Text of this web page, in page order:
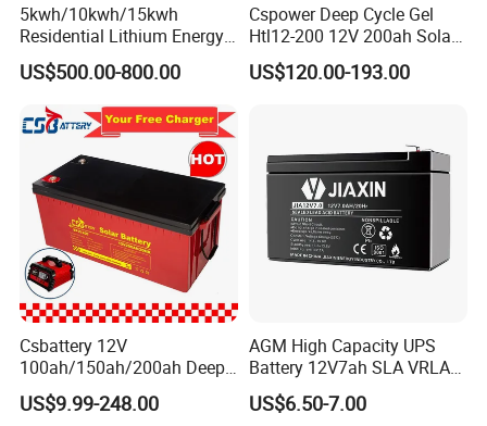
5kwh/10kwh/15kwh
Residential Lithium Energy
Storage System 51.2V
100ah/150ah/200ah Wall
Mounted Solar Power
LiFePO4 Cell Battery for
Household Electric Backup
US$500.00-800.00
Cspower Deep Cycle Gel
Htl12-200 12V 200ah Solar
Battery with IEC 61427/IEC
60896/ CE Certificate
US$120.00-193.00
Csbattery 12V
100ah/150ah/200ah Deep-
Cycle-Gel Bateria Solar
Battery for
US$9.99-248.00
AGM High Capacity UPS
Battery 12V7ah SLA VRLA
Sealed Lead Acid Battery for
Solar Storage, Electronics,
US$6.50-7.00